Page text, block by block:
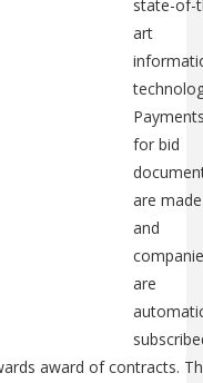
state-of-
art
for bid
are made
and
are
award of contracts.